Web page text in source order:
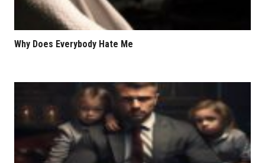
Why Does Everybody Hate Me